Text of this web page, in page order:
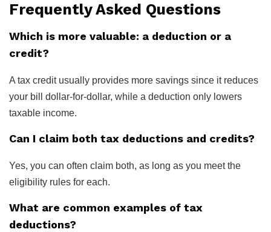
Frequently Asked Questions
Which is more valuable: a deduction or a
credit?
A tax credit usually provides more savings since it reduces
your bill dollar-for-dollar, while a deduction only lowers
taxable income.
Can I claim both tax deductions and credits?
Yes, you can often claim both, as long as you meet the
eligibility rules for each.
What are common examples of tax
deductions?